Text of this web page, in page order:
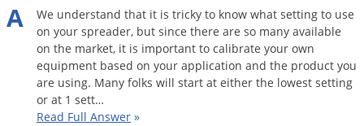
A We understand that it is tricky to know what setting to use
on your spreader, but since there are so many available
on the market, it is important to calibrate your own
equipment based on your application and the product you
are using. Many folks will start at either the lowest setting
or at 1 sett…
Read Full Answer »